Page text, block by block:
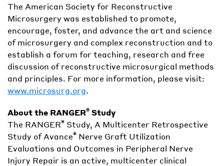
The American Society for Reconstructive
Microsurgery was established to promote,
encourage, foster, and advance the art and science
of microsurgery and complex reconstruction and to
establish a forum for teaching, research and free
discussion of reconstructive microsurgical methods
and principles. For more information, please visit:
www.microsurg.org.
About the RANGER® Study
The RANGER® Study, A Multicenter Retrospective
Study of Avance® Nerve Graft Utilization
Evaluations and Outcomes in Peripheral Nerve
Injury Repair is an active, multicenter clinical